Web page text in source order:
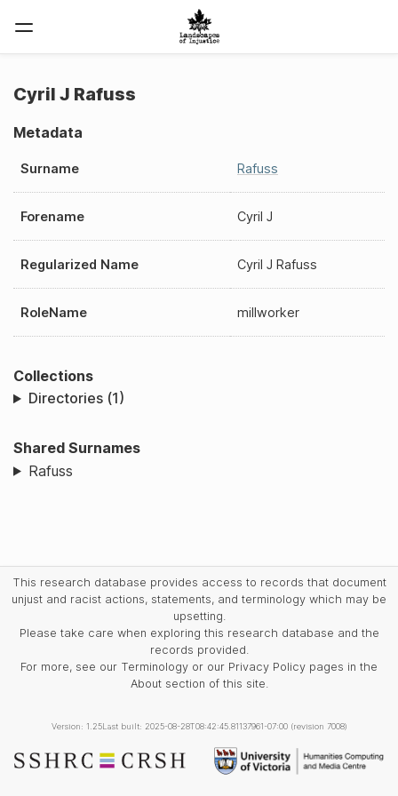
Cyril J Rafuss
Metadata
Surname Rafuss
Forename Cyril J
Regularized Name Cyril J Rafuss
RoleName millworker
Collections
Directories (1)
Shared Surnames
Rafuss
This research database provides access to records that document
unjust and racist actions, statements, and terminology which may be
upsetting.
Please take care when exploring this research database and the
records provided.
For more, see our Terminology or our Privacy Policy pages in the
About section of this site.
Version: 1.25Last built: 2025-08-28T08:42:45.81137961-07:00 (revision 7008)